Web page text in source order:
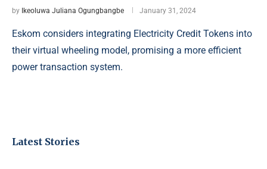
by Ikeoluwa Juliana Ogungbangbe January 31, 2024
Eskom considers integrating Electricity Credit Tokens into
their virtual wheeling model, promising a more efficient
power transaction system.
Latest Stories